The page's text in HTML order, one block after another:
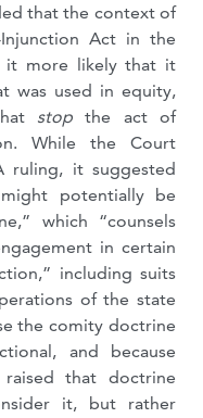
that the context of
Act in the
it more likely that it
was used in equity,
stopthe act of
While the Court
ruling, it suggested
potentially be
which “counsels
in certain
including suits
of the state
the comity doctrine
and because
that doctrine
it, but rather